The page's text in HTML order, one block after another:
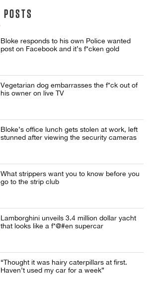
POSTS
Bloke responds to his own Police wanted
post on Facebook and it’s f*cken gold
Vegetarian dog embarrasses the f*ck out of
his owner on live TV
Bloke’s office lunch gets stolen at work, left
stunned after viewing the security cameras
What strippers want you to know before you
go to the strip club
Lamborghini unveils 3.4 million dollar yacht
that looks like a f*@#en supercar
“Thought it was hairy caterpillars at first.
Haven’t used my car for a week”